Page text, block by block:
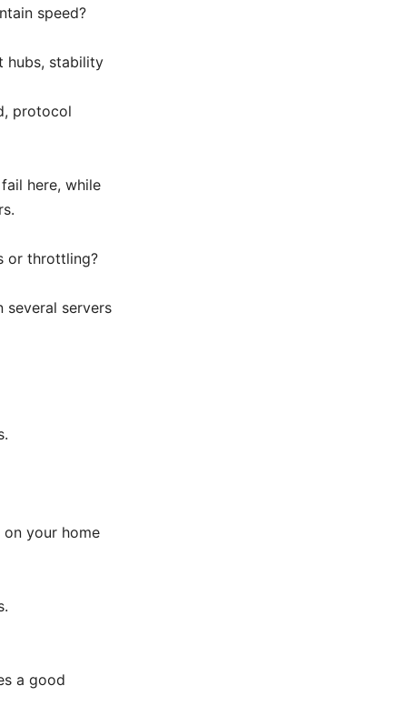
speed?
hubs, stability
protocol
here, while
or throttling?
several servers
your home
a good